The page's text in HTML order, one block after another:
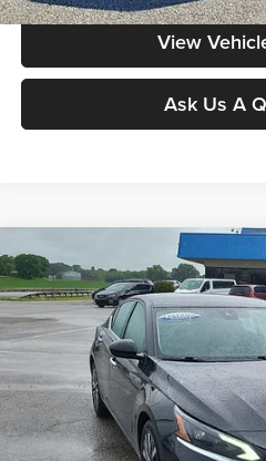
View
Ask Us A
2024Nissan Altima2.5 SV
Price Drop
Don Moore on Hartford
VIN:1N4BL4DV1RN383367Stock:
63,806 mi
MOORE
Less
Moore Value Price:
Compare Vehicle